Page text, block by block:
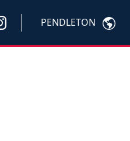
PENDLETON